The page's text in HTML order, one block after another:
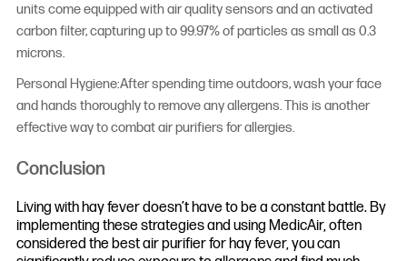
units come equipped with air quality sensors and an activated
carbon filter, capturing up to 99.97% of particles as small as 0.3
microns.
Personal Hygiene:After spending time outdoors, wash your face
and hands thoroughly to remove any allergens. This is another
effective way to combat air purifiers for allergies.
Conclusion
Living with hay fever doesn’t have to be a constant battle. By
implementing these strategies and using MedicAir, often
considered the best air purifier for hay fever, you can